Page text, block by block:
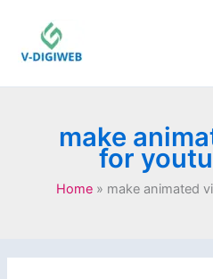
content
make
for
Home make animated